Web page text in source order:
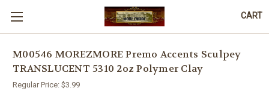
CART
M00546 MOREZMORE Premo Accents Sculpey
TRANSLUCENT 5310 2oz Polymer Clay
Regular Price: $3.99